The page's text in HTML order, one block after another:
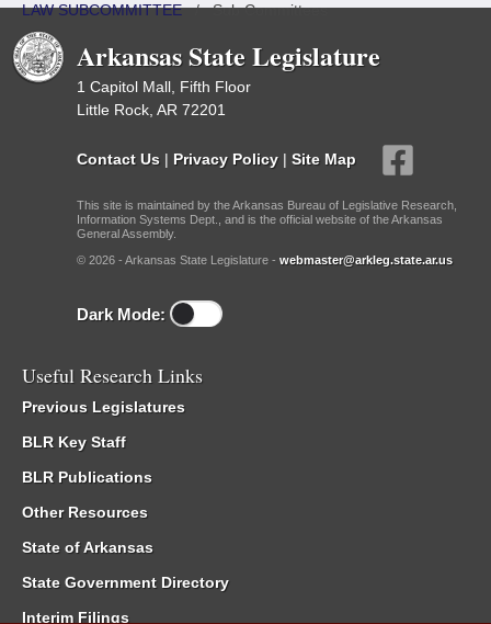
LAW SUBCOMMITTEE/Sub Committees
Arkansas State Legislature
1 Capitol Mall, Fifth Floor
Little Rock, AR 72201
Contact Us | Privacy Policy | Site Map
This site is maintained by the Arkansas Bureau of Legislative Research,
Information Systems Dept., and is the official website of the Arkansas
General Assembly.
© 2026 - Arkansas State Legislature - webmaster@arkleg.state.ar.us
Dark Mode:
Useful Research Links
Previous Legislatures
BLR Key Staff
BLR Publications
Other Resources
State of Arkansas
State Government Directory
Interim Filings